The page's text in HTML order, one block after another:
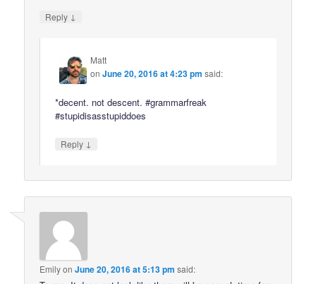
Reply ↓
Matt
onJune 20, 2016 at 4:23 pm said:
*decent. not descent. #grammarfreak
#stupidisasstupiddoes
Reply ↓
EmilyonJune 20, 2016 at 5:13 pm said: